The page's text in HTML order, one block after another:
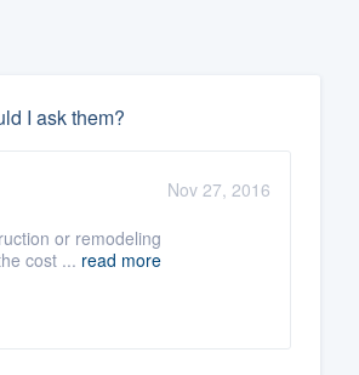
I ask them?
Nov 27, 2016
or remodeling
cost ... read more